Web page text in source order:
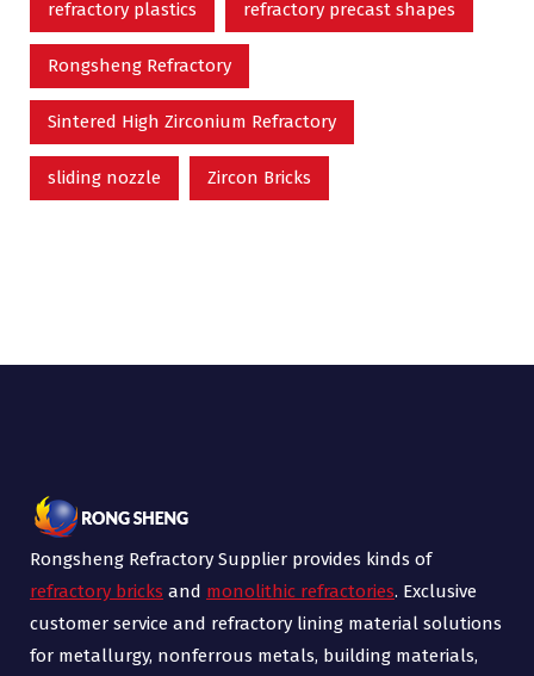
refractory plastics refractory precast shapes
Rongsheng Refractory
Sintered High Zirconium Refractory
sliding nozzle Zircon Bricks
Rongsheng Refractory Supplier provides kinds of
refractory bricks and monolithic refractories. Exclusive
customer service and refractory lining material solutions
for metallurgy, nonferrous metals, building materials,